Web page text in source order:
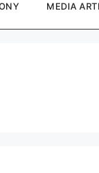
MEDIA